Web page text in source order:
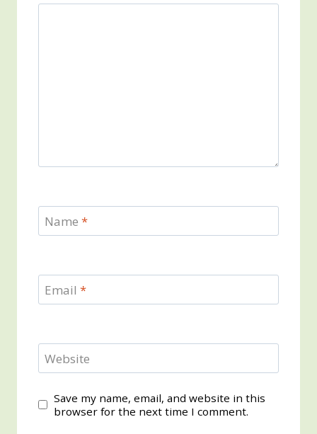
Name *
Email *
Website
Save my name, email, and website in this
browser for the next time I comment.